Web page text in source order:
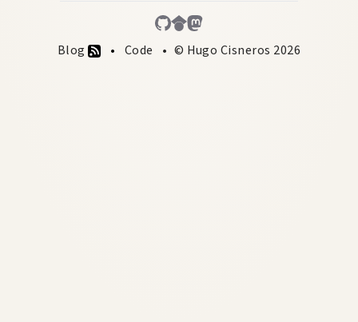
Blog Code © Hugo Cisneros 2026